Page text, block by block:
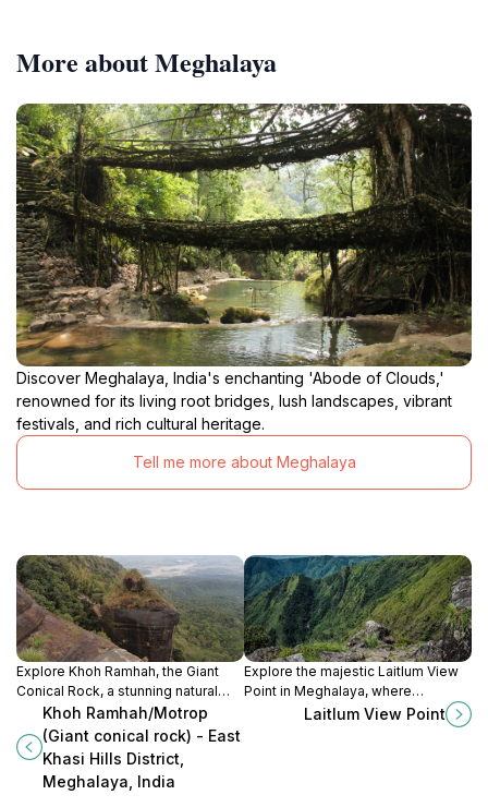
More about Meghalaya
Discover Meghalaya, India's enchanting 'Abode of Clouds,'
renowned for its living root bridges, lush landscapes, vibrant
festivals, and rich cultural heritage.
Tell me more about Meghalaya
Explore Khoh Ramhah, the Giant
Conical Rock, a stunning natural
marvel in Meghalaya's East Khasi
Hills, perfect for adventure and
tranquility seekers.
Khoh Ramhah/Motrop
(Giant conical rock) - East
Khasi Hills District,
Meghalaya, India
Explore the majestic Laitlum View
Point in Meghalaya, where
breathtaking vistas and serene
Laitlum View Point